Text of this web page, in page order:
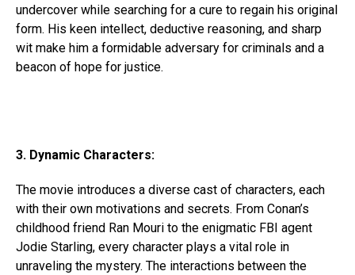
undercover while searching for a cure to regain his original
form. His keen intellect, deductive reasoning, and sharp
wit make him a formidable adversary for criminals and a
beacon of hope for justice.
3. Dynamic Characters:
The movie introduces a diverse cast of characters, each
with their own motivations and secrets. From Conan’s
childhood friend Ran Mouri to the enigmatic FBI agent
Jodie Starling, every character plays a vital role in
unraveling the mystery. The interactions between the